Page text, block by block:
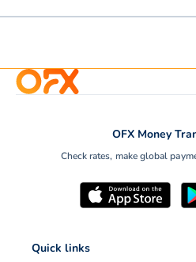
OFX Money
Check rates, make global
Quick links